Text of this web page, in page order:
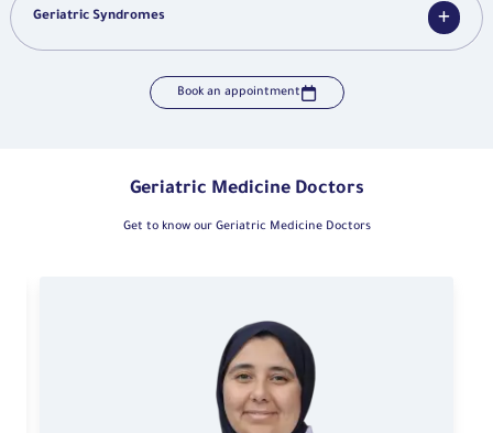
Geriatric Syndromes
Book an appointment
Geriatric Medicine Doctors
Get to know our Geriatric Medicine Doctors